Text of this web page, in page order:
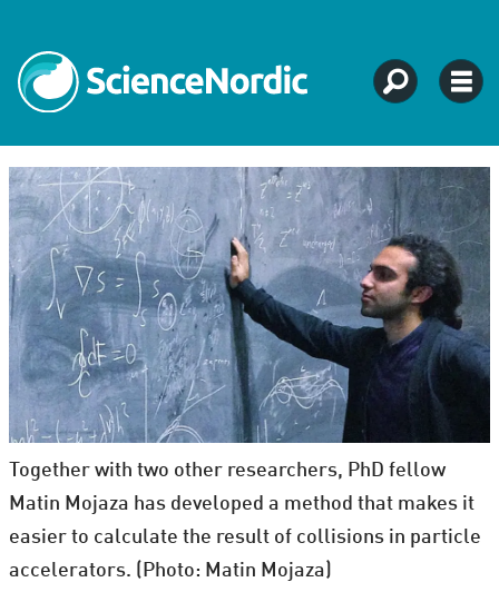
Together with two other researchers, PhD fellow
Matin Mojaza has developed a method that makes it
easier to calculate the result of collisions in particle
accelerators. (Photo: Matin Mojaza)